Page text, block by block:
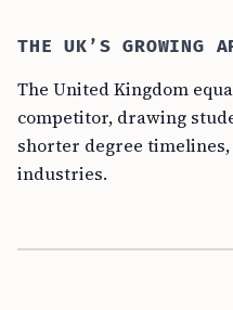
THE UK’S GROWING
The United Kingdom
competitor, drawing
shorter degree
industries.